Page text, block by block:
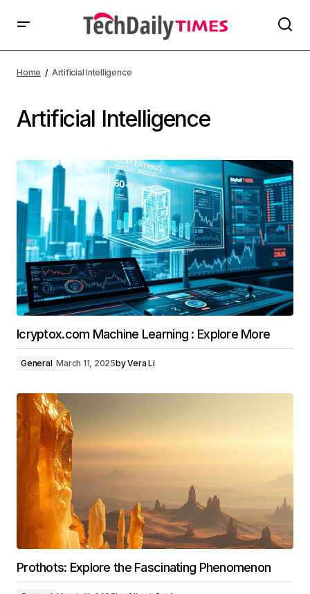
Home Artificial Intelligence
Artificial Intelligence
Icryptox.com Machine Learning : Explore More
General March 11, 2025byVera Li
Prothots: Explore the Fascinating Phenomenon